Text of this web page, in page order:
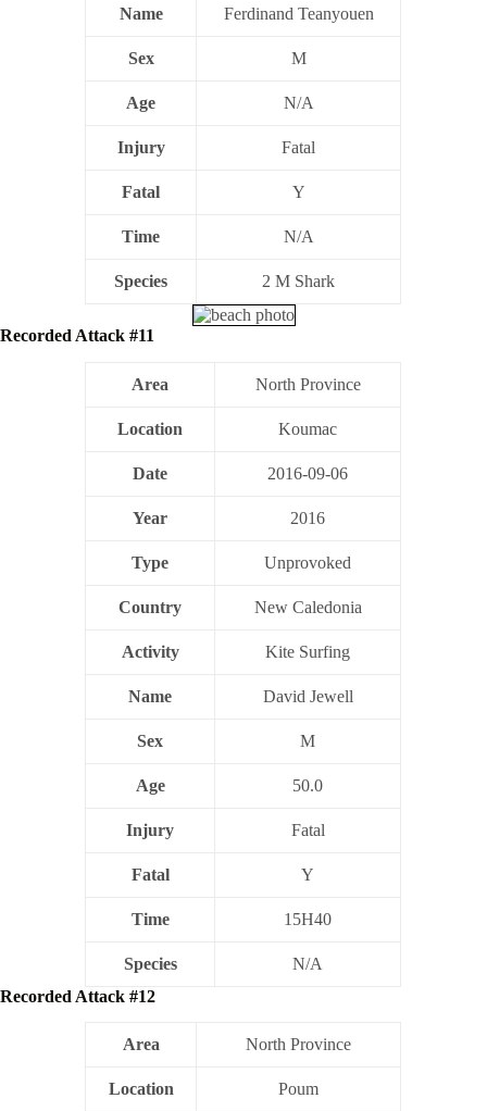
Name Ferdinand Teanyouen
Sex M
Age N/A
Injury Fatal
Fatal Y
Time N/A
Species 2 M Shark
Recorded Attack #11
Area North Province
Location Koumac
Date 2016-09-06
Year 2016
Type Unprovoked
Country New Caledonia
Activity Kite Surfing
Name David Jewell
Sex M
Age 50.0
Injury Fatal
Fatal Y
Time 15H40
Species
N/A
Recorded Attack #12
Area North Province
Location Poum